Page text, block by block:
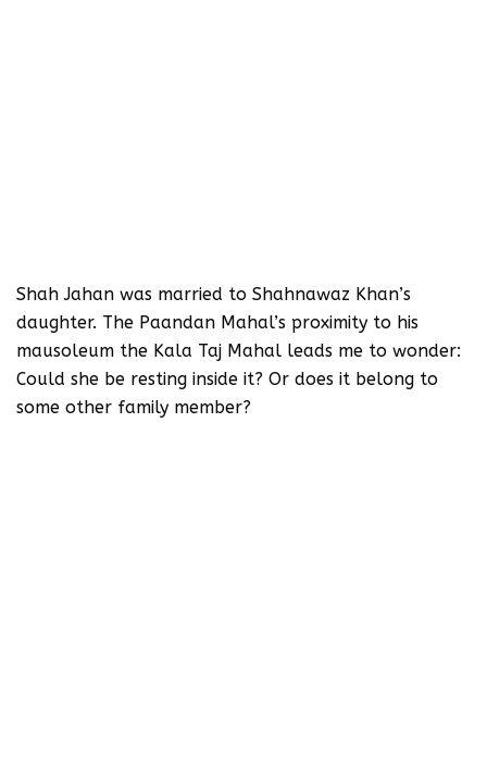
Shah Jahan was married to Shahnawaz Khan’s
daughter. The Paandan Mahal’s proximity to his
mausoleum the Kala Taj Mahal leads me to wonder:
Could she be resting inside it? Or does it belong to
some other family member?